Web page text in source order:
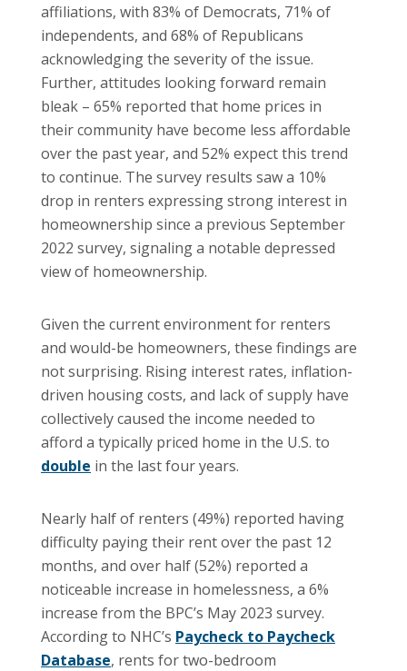
affiliations, with 83% of Democrats, 71% of
independents, and 68% of Republicans
acknowledging the severity of the issue.
Further, attitudes looking forward remain
bleak – 65% reported that home prices in
their community have become less affordable
over the past year, and 52% expect this trend
to continue. The survey results saw a 10%
drop in renters expressing strong interest in
homeownership since a previous September
2022 survey, signaling a notable depressed
view of homeownership.
Given the current environment for renters
and would-be homeowners, these findings are
not surprising. Rising interest rates, inflation-
driven housing costs, and lack of supply have
collectively caused the income needed to
afford a typically priced home in the U.S. to
double in the last four years.
Nearly half of renters (49%) reported having
difficulty paying their rent over the past 12
months, and over half (52%) reported a
noticeable increase in homelessness, a 6%
increase from the BPC’s May 2023 survey.
According to NHC’s Paycheck to Paycheck
Database, rents for two-bedroom